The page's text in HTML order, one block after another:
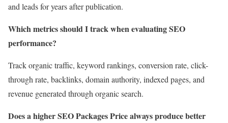
and leads for years after publication.
Which metrics should I track when evaluating SEO
performance?
Track organic traffic, keyword rankings, conversion rate, click-
through rate, backlinks, domain authority, indexed pages, and
revenue generated through organic search.
Does a higher SEO Packages Price always produce better